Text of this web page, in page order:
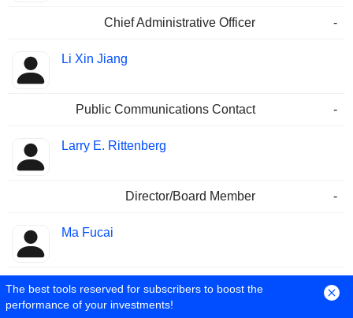
Chief Administrative Officer -
Li Xin Jiang
Public Communications Contact -
Larry E. Rittenberg
Director/Board Member -
Ma Fucai
Chairman -
The best tools reserved for subscribers to boost the
performance of your investments!